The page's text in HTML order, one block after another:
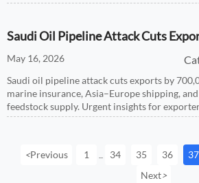
Saudi Oil Pipeline Attack Cuts
May 16, 2026
Saudi oil pipeline attack cuts exports by
marine insurance, Asia–Europe shipping,
feedstock supply. Urgent insights for
teams.
<Previous 1 34 35 36 37
Next>